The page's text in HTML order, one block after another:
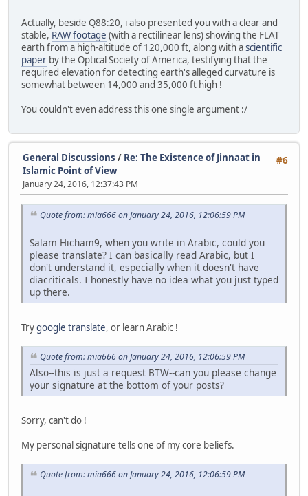
Actually, beside Q88:20, i also presented you with a clear and
stable, RAW footage (with a rectilinear lens) showing the FLAT
earth from a high-altitude of 120,000 ft, along with ascientific
paper by the Optical Society of America, testifying that the
required elevation for detecting earth's alleged curvature is
somewhat between 14,000 and 35,000 ft high !
You couldn't even address this one single argument :/
#6
General Discussions / Re: The Existence of Jinnaat in
Islamic Point of View
January 24, 2016, 12:37:43 PM
Quote from: mia666 on January 24, 2016, 12:06:59 PM
Salam Hicham9, when you write in Arabic, could you
please translate? I can basically read Arabic, but I
don't understand it, especially when it doesn't have
diacriticals. I honestly have no idea what you just typed
up there.
Trygoogle translate, or learn Arabic !
Quote from: mia666 on January 24, 2016, 12:06:59 PM
Also--this is just a request BTW--can you please change
your signature at the bottom of your posts?
Sorry, can't do !
My personal signature tells one of my core beliefs.
Quote from: mia666 on January 24, 2016, 12:06:59 PM